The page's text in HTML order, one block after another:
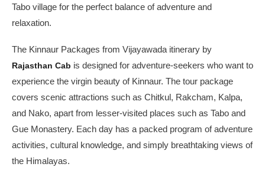
Tabo village for the perfect balance of adventure and
relaxation.
The Kinnaur Packages from Vijayawada itinerary by
Rajasthan Cab is designed for adventure-seekers who want to
experience the virgin beauty of Kinnaur. The tour package
covers scenic attractions such as Chitkul, Rakcham, Kalpa,
and Nako, apart from lesser-visited places such as Tabo and
Gue Monastery. Each day has a packed program of adventure
activities, cultural knowledge, and simply breathtaking views of
the Himalayas.